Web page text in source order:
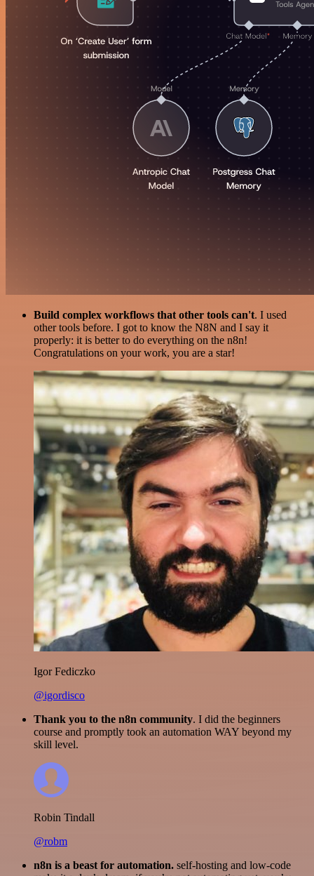
Build complex workflows that other tools can't. I used
other tools before. I got to know the N8N and I say it
properly: it is better to do everything on the n8n!
Congratulations on your work, you are a star!
Igor Fediczko
@igordisco
Thank you to the n8n community. I did the beginners
course and promptly took an automation WAY beyond my
skill level.
Robin Tindall
@robm
n8n is a beast for automation. self-hosting and low-code